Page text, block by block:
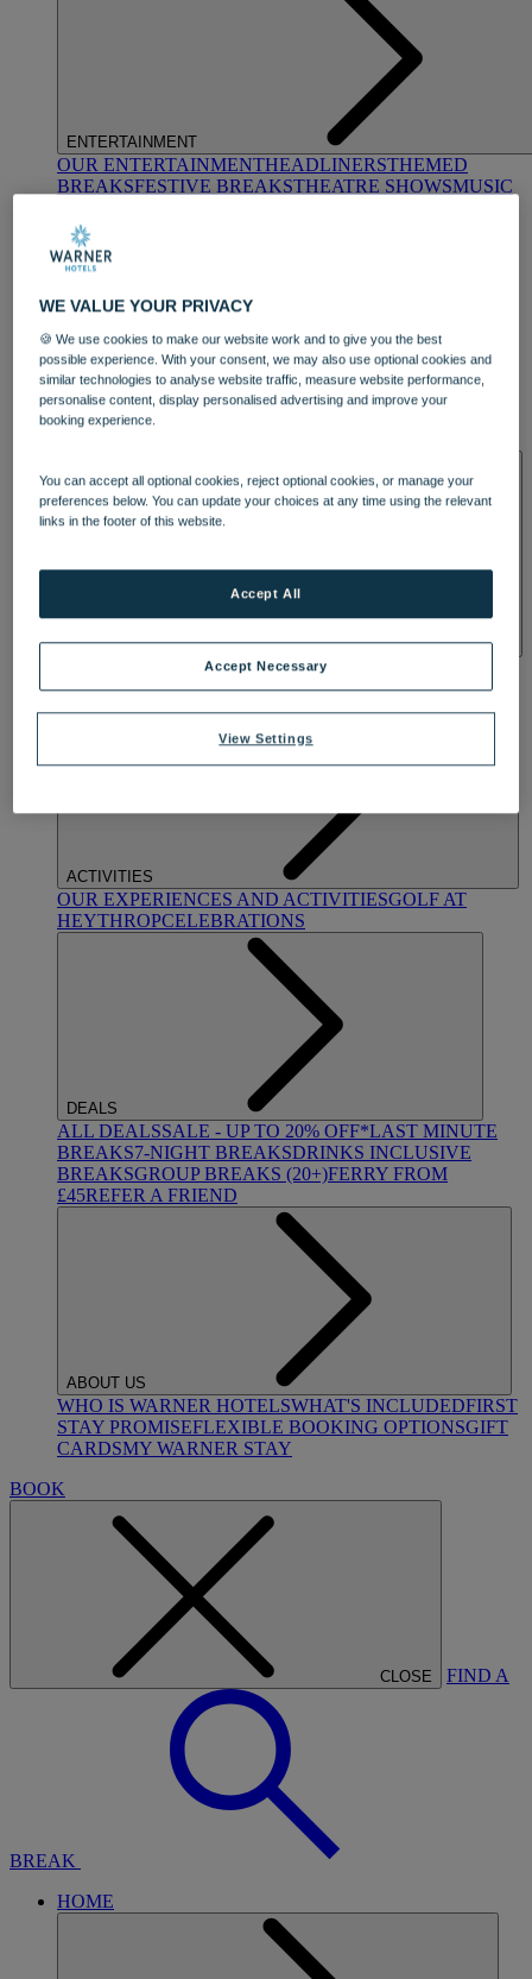
ENTERTAINMENT
OUR ENTERTAINMENTHEADLINERSTHEMED
BREAKSFESTIVE BREAKSTHEATRE SHOWSMUSIC
DINING
OUR DINING
TREATMENTS AND PACKAGES
BY WARNER HOTELS TREATMENTS & PACKAGES
ACTIVITIES
OUR EXPERIENCES AND ACTIVITIESGOLF AT
HEYTHROPCELEBRATIONS
DEALS
ALL DEALSSALE - UP TO 20% OFF*LAST MINUTE
BREAKS7-NIGHT BREAKSDRINKS INCLUSIVE
BREAKSGROUP BREAKS (20+)FERRY FROM
£45REFER A FRIEND
ABOUT US
WHO IS WARNER HOTELSWHAT'S INCLUDEDFIRST
STAY PROMISEFLEXIBLE BOOKING OPTIONSGIFT
CARDSMY WARNER STAY
BOOK
CLOSE FIND A
BREAK
HOME
WE VALUE YOUR PRIVACY
🍪 We use cookies to make our website work and to give you the best
possible experience. With your consent, we may also use optional cookies and
similar technologies to analyse website traffic, measure website performance,
personalise content, display personalised advertising and improve your
booking experience.
You can accept all optional cookies, reject optional cookies, or manage your
preferences below. You can update your choices at any time using the relevant
links in the footer of this website.
View Settings
Accept Necessary
Accept All